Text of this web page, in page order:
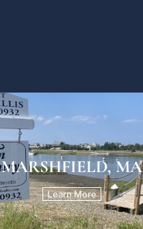
MARSHFIELD, MA
Learn More